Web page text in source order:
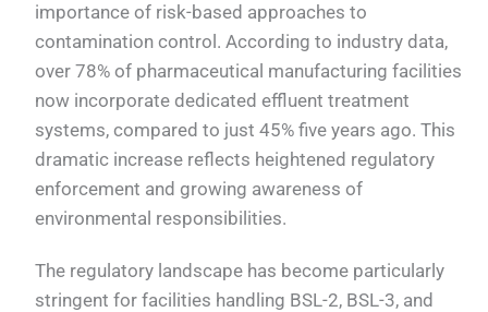
importance of risk-based approaches to
contamination control. According to industry data,
over 78% of pharmaceutical manufacturing facilities
now incorporate dedicated effluent treatment
systems, compared to just 45% five years ago. This
dramatic increase reflects heightened regulatory
enforcement and growing awareness of
environmental responsibilities.
The regulatory landscape has become particularly
stringent for facilities handling BSL-2, BSL-3, and